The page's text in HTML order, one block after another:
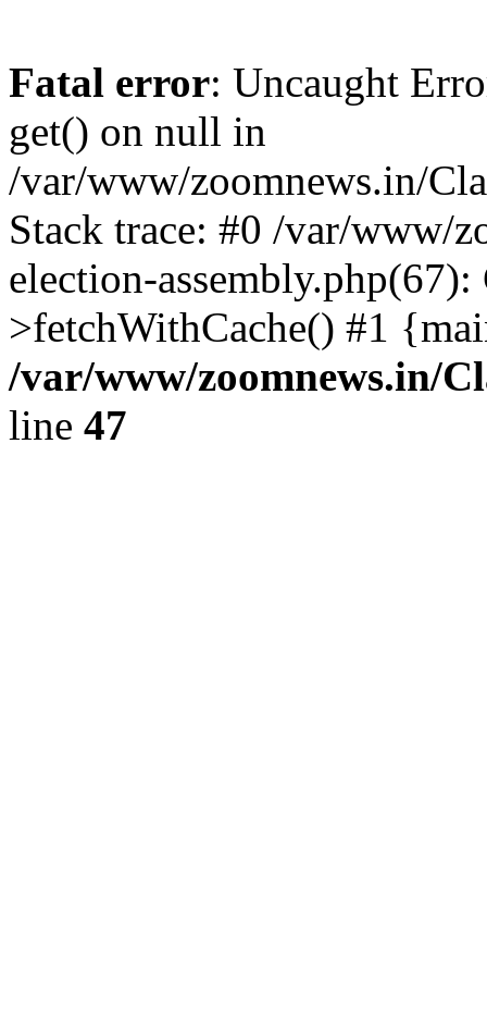
Fatal error: Uncaught
get() on null in
/var/www/zoomnews.in/
Stack trace: #0 /var/www/
election-
>fetchWithCache() #1
/var/www/zoomnews.in/
line 47